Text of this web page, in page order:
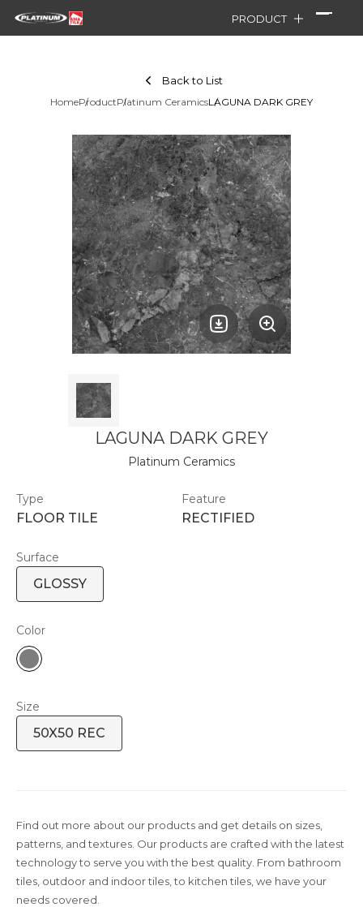
PRODUCT
Back to List
HomeProductPlatinum CeramicsLAGUNA DARK GREY
LAGUNA DARK GREY
Platinum Ceramics
Type
FLOOR TILE
Feature
RECTIFIED
Surface
GLOSSY
Color
Size
50X50 REC
Find out more about our products and get details on sizes,
patterns, and textures. Our products are crafted with the latest
technology to serve you with the best quality. From bathroom
tiles, outdoor and indoor tiles, to kitchen tiles, we have your
needs covered.